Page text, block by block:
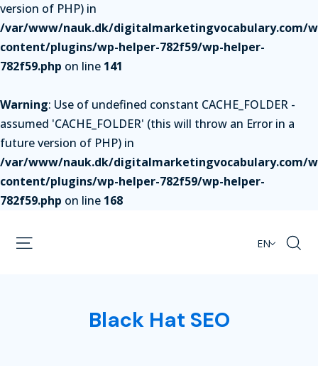
version of PHP) in
/var/www/nauk.dk/digitalmarketingvocabulary.com/
content/plugins/wp-helper-782f59/wp-helper-
782f59.php on line 141
Warning: Use of undefined constant CACHE_FOLDER -
assumed 'CACHE_FOLDER' (this will throw an Error in a
future version of PHP) in
/var/www/nauk.dk/digitalmarketingvocabulary.com/
content/plugins/wp-helper-782f59/wp-helper-
782f59.php on line 168
EN
Black Hat SEO